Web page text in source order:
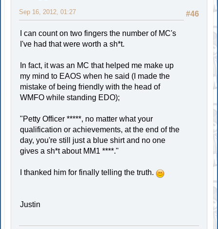
#46
Sep 16, 2012, 01:27
I can count on two fingers the number of MC's
I've had that were worth a sh*t.
In fact, it was an MC that helped me make up
my mind to EAOS when he said (I made the
mistake of being friendly with the head of
WMFO while standing EDO);
"Petty Officer *****, no matter what your
qualification or achievements, at the end of the
day, you're still just a blue shirt and no one
gives a sh*t about MM1 ****."
I thanked him for finally telling the truth.
Justin